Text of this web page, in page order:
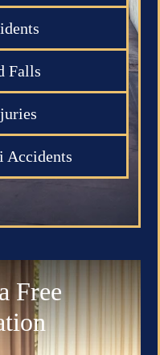
Falls
Accidents
Free